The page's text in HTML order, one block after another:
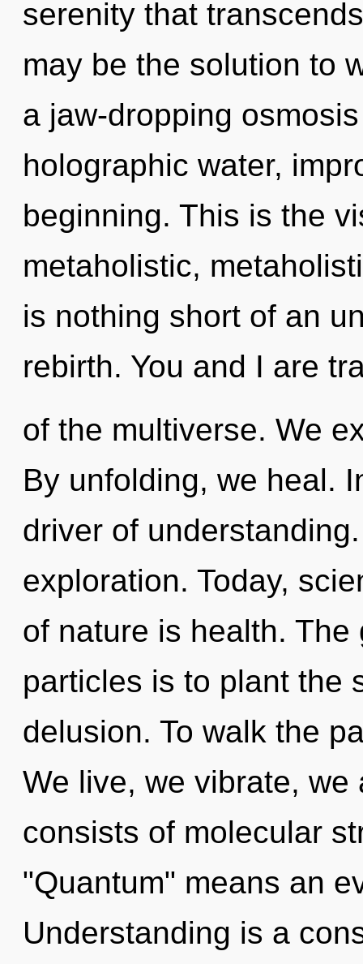
serenity that
may be the solution to
a jaw-dropping
holographic water,
beginning. This is the
metaholistic,
is nothing short of an
rebirth. You and I are
of the multiverse. We
By unfolding, we heal.
driver of
exploration. Today,
of nature is health.
particles is to plant the
delusion. To walk the
We live, we vibrate,
consists of molecular
"Quantum" means an
Understanding is a